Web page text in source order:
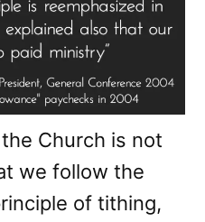
Church is not
we follow the
of tithing,